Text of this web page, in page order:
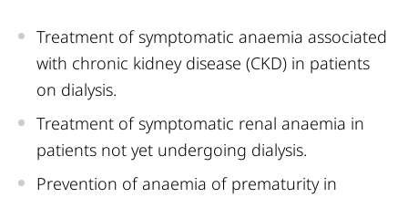
Treatment of symptomatic anaemia associated
with chronic kidney disease (CKD) in patients
on dialysis.
Treatment of symptomatic renal anaemia in
patients not yet undergoing dialysis.
Prevention of anaemia of prematurity in